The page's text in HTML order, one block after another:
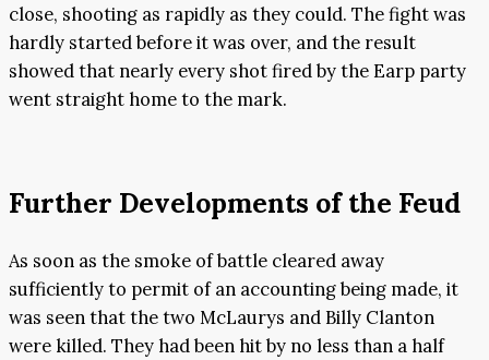
close, shooting as rapidly as they could. The fight was
hardly started before it was over, and the result
showed that nearly every shot fired by the Earp party
went straight home to the mark.
Further Developments of the Feud
As soon as the smoke of battle cleared away
sufficiently to permit of an accounting being made, it
was seen that the two McLaurys and Billy Clanton
were killed. They had been hit by no less than a half